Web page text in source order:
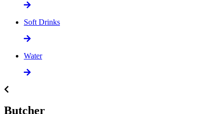
Soft Drinks
Water
Butcher